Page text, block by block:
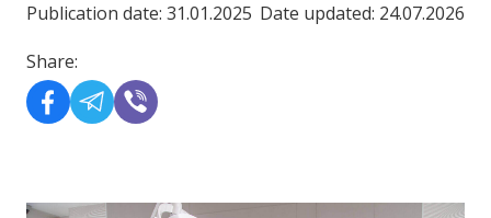
Publication date: 31.01.2025 Date updated: 24.07.2026
Share: